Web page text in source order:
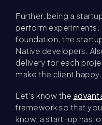
Further, being a
perform
foundation, the
Native developers.
delivery for each
make the client happy.
Let’s know the
framework so that
know, a start-up has